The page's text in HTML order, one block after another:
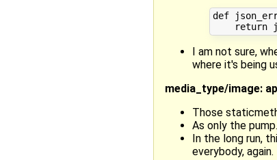
def
I am not sure,
where it's being
media_type/image:
Those
As only the
In the long run,
everybody, again.